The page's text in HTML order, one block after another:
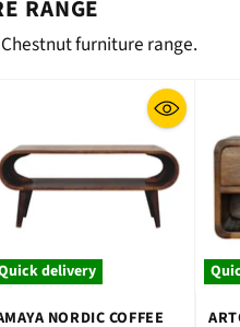
RANGE
furniture range.
delivery
NORDIC COFFEE